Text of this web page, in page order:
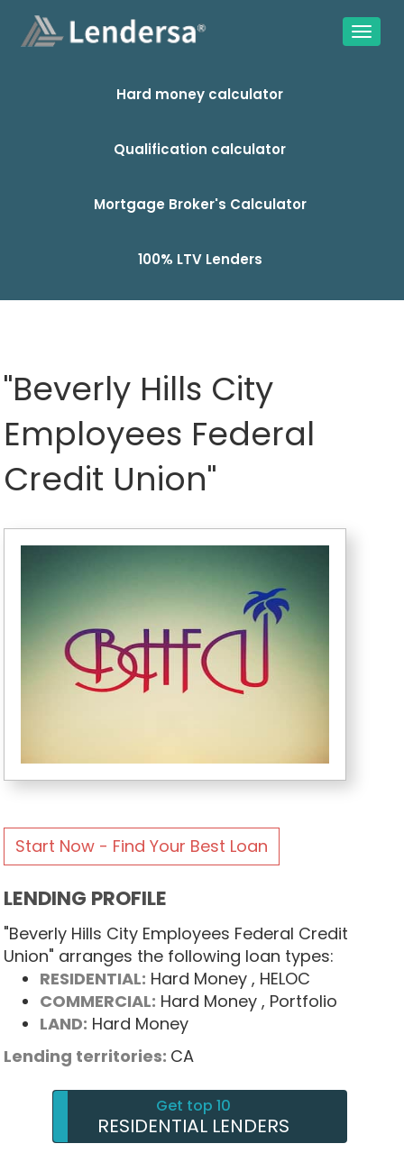
Hard money calculator
Qualification calculator
Mortgage Broker's Calculator
100% LTV Lenders
"Beverly Hills City
Employees Federal
Credit Union"
Start Now - Find Your Best Loan
LENDING PROFILE
"Beverly Hills City Employees Federal Credit
Union" arranges the following loan types:
RESIDENTIAL: Hard Money , HELOC
COMMERCIAL: Hard Money , Portfolio
LAND: Hard Money
Lending territories: CA
Get top 10
RESIDENTIAL LENDERS